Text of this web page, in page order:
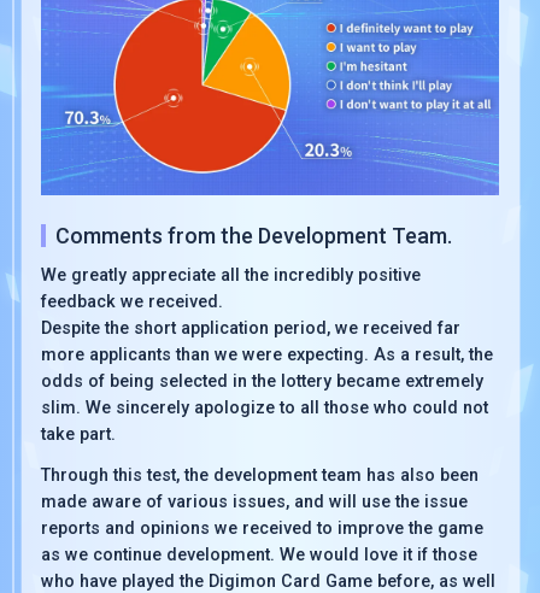
Comments from the Development Team.
We greatly appreciate all the incredibly positive
feedback we received.
Despite the short application period, we received far
more applicants than we were expecting. As a result, the
odds of being selected in the lottery became extremely
slim. We sincerely apologize to all those who could not
take part.
Through this test, the development team has also been
made aware of various issues, and will use the issue
reports and opinions we received to improve the game
as we continue development. We would love it if those
who have played the Digimon Card Game before, as well